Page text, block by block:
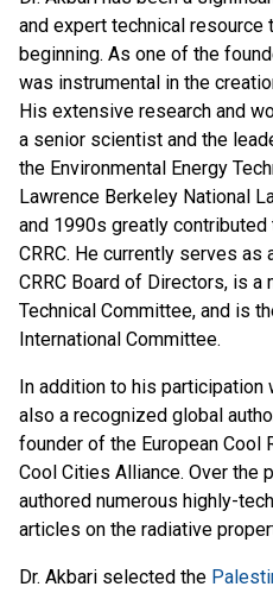
and expert technical resource
beginning. As one of the
was instrumental in the
His extensive research and
a senior scientist and the
the Environmental Energy
Lawrence Berkeley National
and 1990s greatly
CRRC. He currently serves
CRRC Board of Directors, is a
Technical Committee, and is
International Committee.
In addition to his participation
also a recognized global
founder of the European Cool
Cool Cities Alliance. Over the
authored numerous highly-
articles on the radiative
Dr. Akbari selected the